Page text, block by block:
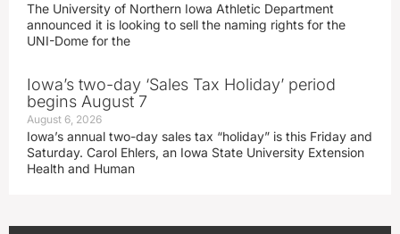
The University of Northern Iowa Athletic Department
announced it is looking to sell the naming rights for the
UNI-Dome for the
Iowa’s two-day ‘Sales Tax Holiday’ period
begins August 7
August 6, 2026
Iowa’s annual two-day sales tax “holiday” is this Friday and
Saturday. Carol Ehlers, an Iowa State University Extension
Health and Human